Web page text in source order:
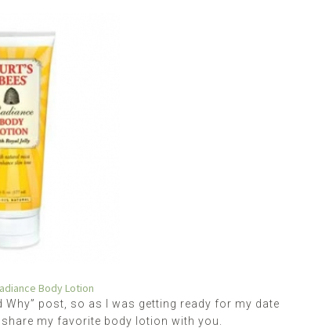
Body Lotion
Why” post, so as I was getting ready for my date
my favorite body lotion with you.